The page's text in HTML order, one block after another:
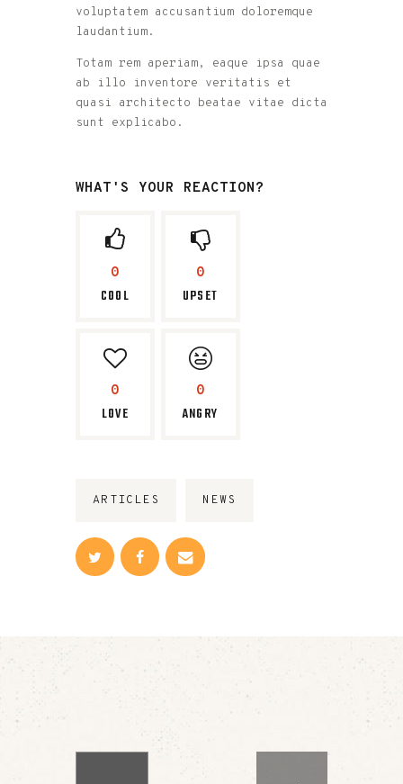
voluptatem accusantium doloremque
laudantium.
Totam rem aperiam, eaque ipsa quae
ab illo inventore veritatis et
quasi architecto beatae vitae dicta
sunt explicabo.
WHAT'S YOUR REACTION?
0
COOL
0
UPSET
0
LOVE
0
ANGRY
ARTICLES NEWS